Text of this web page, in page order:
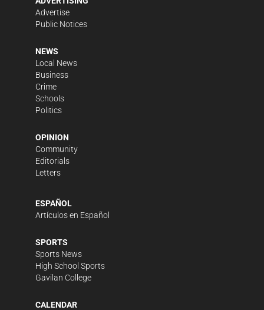
Advertise
Public Notices
NEWS
Local News
Business
Crime
Schools
Politics
OPINION
Community
Editorials
Letters
ESPAÑOL
Artículos en Español
SPORTS
Sports News
High School Sports
Gavilan College
CALENDAR